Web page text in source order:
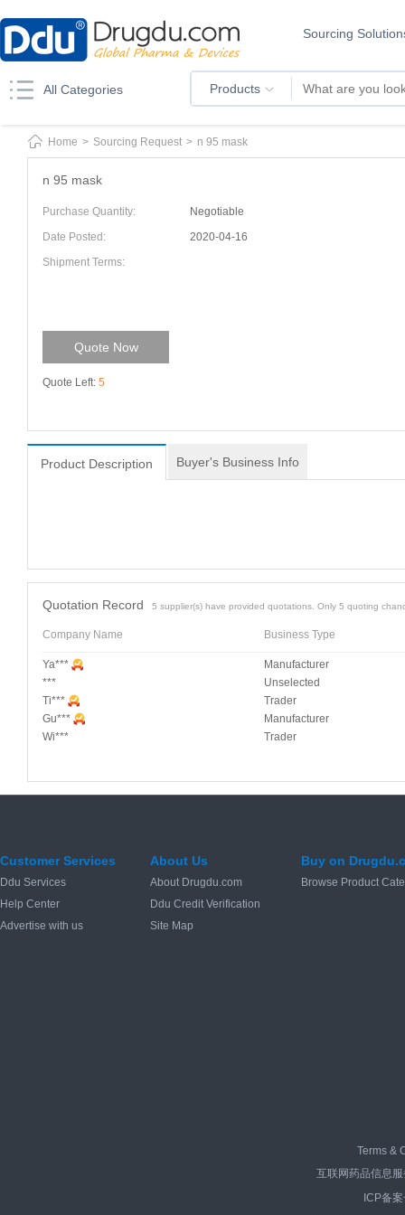
Sourcing
All Categories Products
Home > Sourcing Request > n 95 mask
n 95 mask
Purchase Quantity:
Negotiable
Date Posted:
2020-04-16
Shipment Terms:
Quote Now
Quote Left: 5
Product Description Buyer's Business Info
Quotation Record 5 supplier(s) have provided quotations. Only 5 quoting
Company Name Business Type
Ya***
Manufacturer
***
Unselected
Ti***
Trader
Gu***
Manufacturer
Wi***
Trader
Customer Services
Ddu Services
Help Center
Advertise with us
About Us
About Drugdu.com
Ddu Credit Verification
Site Map
Buy on
Browse Product
Terms &
互联网药品信息
ICP备